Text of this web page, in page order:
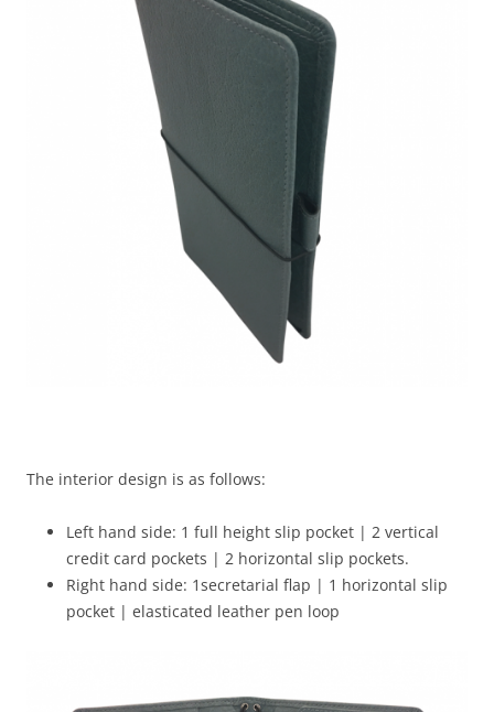
The interior design is as follows:
Left hand side: 1 full height slip pocket | 2 vertical
credit card pockets | 2 horizontal slip pockets.
Right hand side: 1secretarial flap | 1 horizontal slip
pocket | elasticated leather pen loop